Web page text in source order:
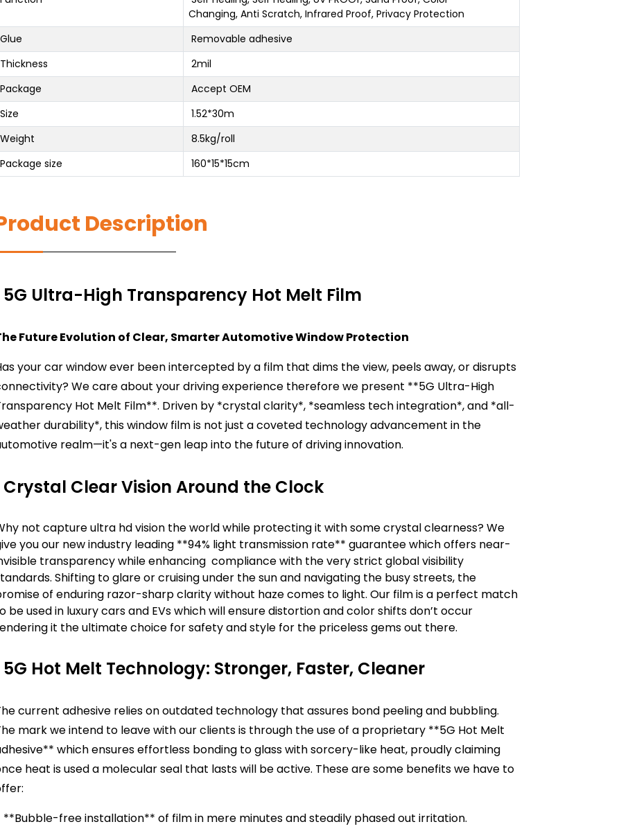
Changing, Anti Scratch, Infrared Proof, Privacy Protection
Glue
Removable adhesive
Thickness
2mil
Package
Accept OEM
Size
1.52*30m
Weight
8.5kg/roll
Package size
160*15*15cm
Description
5G Ultra-High Transparency Hot Melt Film
Future Evolution of Clear, Smarter Automotive Window Protection
your car window ever been intercepted by a film that dims the view, peels away, or disrupts
We care about your driving experience therefore we present **5G Ultra-High
Hot Melt Film**. Driven by *crystal clarity*, *seamless tech integration*, and *all-
durability*, this window film is not just a coveted technology advancement in the
realm—it's a next-gen leap into the future of driving innovation.
Crystal Clear Vision Around the Clock
not capture ultra hd vision the world while protecting it with some crystal clearness? We
you our new industry leading **94% light transmission rate** guarantee which offers near-
transparency while enhancing compliance with the very strict global visibility
Shifting to glare or cruising under the sun and navigating the busy streets, the
of enduring razor-sharp clarity without haze comes to light. Our film is a perfect match
be used in luxury cars and EVs which will ensure distortion and color shifts don’t occur
it the ultimate choice for safety and style for the priceless gems out there.
5G Hot Melt Technology: Stronger, Faster, Cleaner
current adhesive relies on outdated technology that assures bond peeling and bubbling.
mark we intend to leave with our clients is through the use of a proprietary **5G Hot Melt
which ensures effortless bonding to glass with sorcery-like heat, proudly claiming
heat is used a molecular seal that lasts will be active. These are some benefits we have to
**Bubble-free installation** of film in mere minutes and steadily phased out irritation.